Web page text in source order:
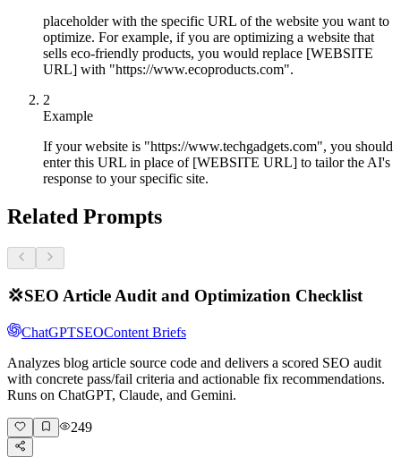
placeholder with the specific URL of the website you want to
optimize. For example, if you are optimizing a website that
sells eco-friendly products, you would replace [WEBSITE
URL] with "https://www.ecoproducts.com".
2
Example
If your website is "https://www.techgadgets.com", you should
enter this URL in place of [WEBSITE URL] to tailor the AI's
response to your specific site.
Related Prompts
💢SEO Article Audit and Optimization Checklist
ChatGPTSEOContent Briefs
Analyzes blog article source code and delivers a scored SEO audit
with concrete pass/fail criteria and actionable fix recommendations.
Runs on ChatGPT, Claude, and Gemini.
249